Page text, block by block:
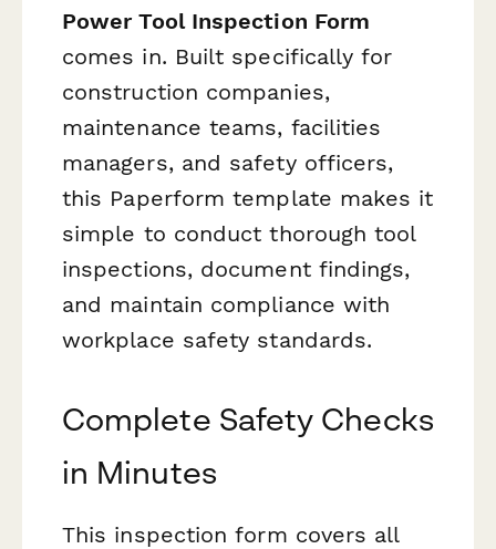
Power Tool Inspection Form
comes in. Built specifically for
construction companies,
maintenance teams, facilities
managers, and safety officers,
this Paperform template makes it
simple to conduct thorough tool
inspections, document findings,
and maintain compliance with
workplace safety standards.
Complete Safety Checks
in Minutes
This inspection form covers all